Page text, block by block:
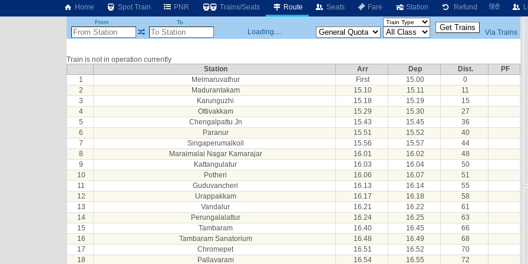
Home Spot Train PNR Trains/Seats Route Seats Fare Station Refund हिंदी
From To
Loading.... Via Trains
Train is not in operation currently
Station
Arr Dep Dist.
PF
1
Melmaruvathur First 15.00
0
2
Madurantakam 15.10 15.11
11
3
Karunguzhi 15.18 15.19
15
4
Ottivakkam 15.29 15.30
27
5
Chengalpattu Jn 15.43 15.45
36
6
Paranur 15.51 15.52
40
7
Singaperumalkoil 15.56 15.57
44
8
Maraimalai Nagar Kamarajar 16.01 16.02
48
9
Kattangulatur 16.03 16.04
50
10
Potheri 16.06 16.07
51
11
Guduvancheri 16.13 16.14
55
12
Urappakkam 16.17 16.18
58
13
Vandalur 16.21 16.22
61
14
Perungalalattur 16.24 16.25
63
15
Tambaram 16.40 16.45
66
16
Tambaram Sanatorium 16.48 16.49
68
17
Chromepet 16.51 16.52
70
18
Pallavaram 16.54 16.55 72